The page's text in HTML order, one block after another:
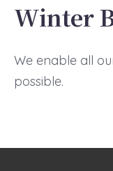
Winter
We enable all
possible.